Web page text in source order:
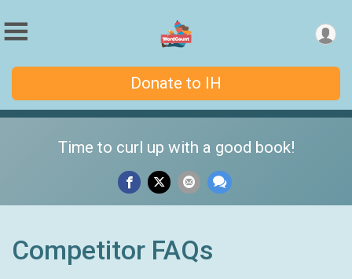
Donate to IH
Time to curl up with a good book!
Competitor FAQs